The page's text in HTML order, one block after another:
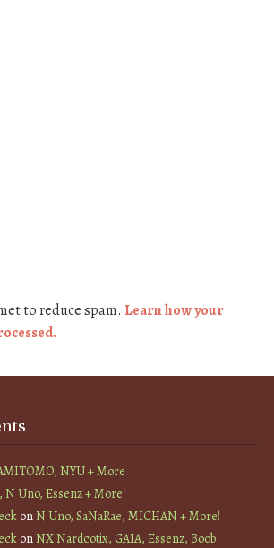
to reduce spam. Learn how your
NYU + More
N Uno, Essenz + More!
onN Uno, SaNaRae, MICHAN + More!
onNX Nardcotix, GAIA, Essenz, Boob